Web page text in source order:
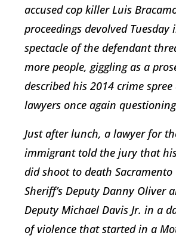
accused cop killer Luis
proceedings devolved Tuesday
spectacle of the defendant
more people, giggling as a
described his 2014 crime
lawyers once again
Just after lunch, a lawyer for
immigrant told the jury that
did shoot to death Sacramento
Sheriff’s Deputy Danny Oliver
Deputy Michael Davis Jr. in a
of violence that started in a